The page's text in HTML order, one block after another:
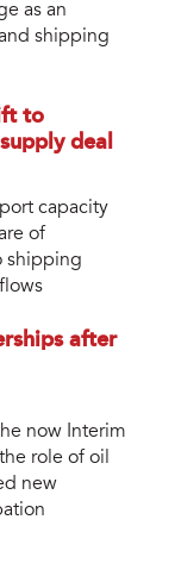
as an
shipping
to
deal
capacity
of
shipping
after
now Interim
role of oil
new